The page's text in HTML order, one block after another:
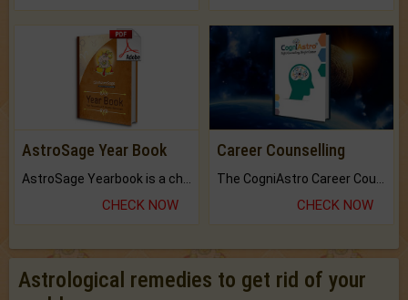
AstroSage Year Book
CHECK NOW
Career Counselling
CHECK NOW
Astrological remedies to get rid of your